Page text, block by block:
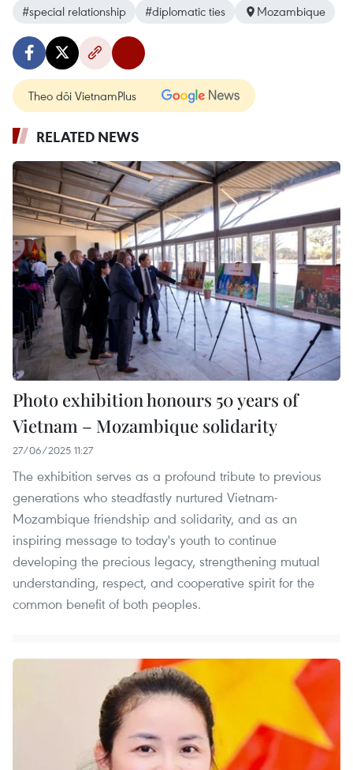
#special relationship #diplomatic ties Mozambique
Theo dõi VietnamPlus
RELATED NEWS
Photo exhibition honours 50 years of
Vietnam – Mozambique solidarity
27/06/2025 11:27
The exhibition serves as a profound tribute to previous
generations who steadfastly nurtured Vietnam-
Mozambique friendship and solidarity, and as an
inspiring message to today's youth to continue
developing the precious legacy, strengthening mutual
understanding, respect, and cooperative spirit for the
common benefit of both peoples.